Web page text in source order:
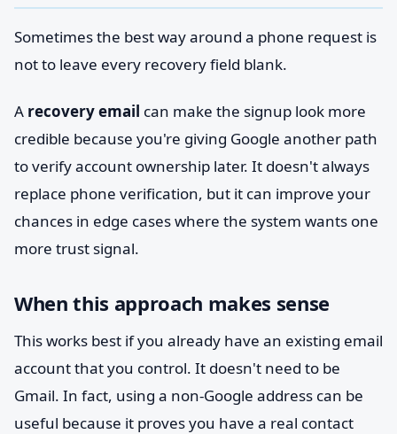
Sometimes the best way around a phone request is
not to leave every recovery field blank.
A recovery email can make the signup look more
credible because you're giving Google another path
to verify account ownership later. It doesn't always
replace phone verification, but it can improve your
chances in edge cases where the system wants one
more trust signal.
When this approach makes sense
This works best if you already have an existing email
account that you control. It doesn't need to be
Gmail. In fact, using a non-Google address can be
useful because it proves you have a real contact